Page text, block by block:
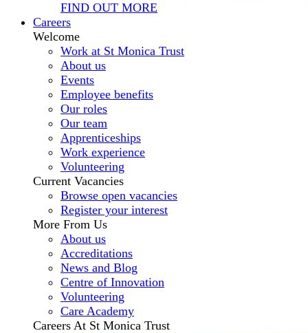
FIND OUT MORE
Careers
Welcome
Work at St Monica Trust
About us
Events
Employee benefits
Our roles
Our team
Apprenticeships
Work experience
Volunteering
Current Vacancies
Browse open vacancies
Register your interest
More From Us
About us
Accreditations
News and Blog
Centre of Innovation
Volunteering
Care Academy
Careers At St Monica Trust